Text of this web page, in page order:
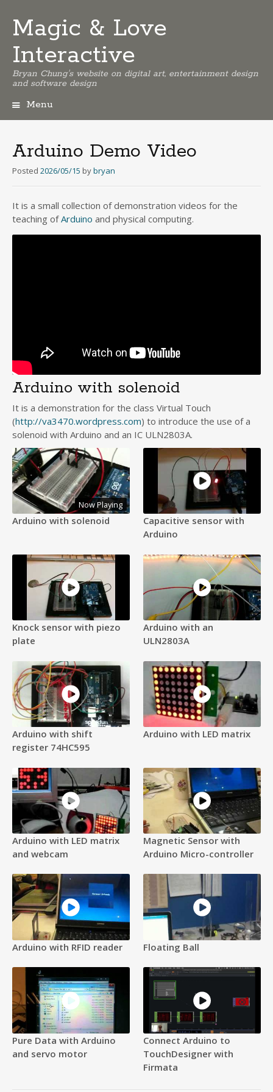
Magic & Love
Interactive
Bryan Chung's website on digital art, entertainment design
and software design
Menu
Arduino Demo Video
Posted 2026/05/15 bybryan
It is a small collection of demonstration videos for the
teaching ofArduino and physical computing.
Arduino with solenoid
It is a demonstration for the class Virtual Touch
(http://va3470.wordpress.com) to introduce the use of a
solenoid with Arduino and an IC ULN2803A.
Now Playing
Arduino with solenoid
Capacitive sensor with
Arduino
Knock sensor with piezo
plate
Arduino with an
ULN2803A
Arduino with shift
register 74HC595
Arduino with LED matrix
Arduino with LED matrix
and webcam
Magnetic Sensor with
Arduino Micro-controller
Arduino with RFID reader Floating Ball
Pure Data with Arduino
and servo motor
Connect Arduino to
TouchDesigner with
Firmata